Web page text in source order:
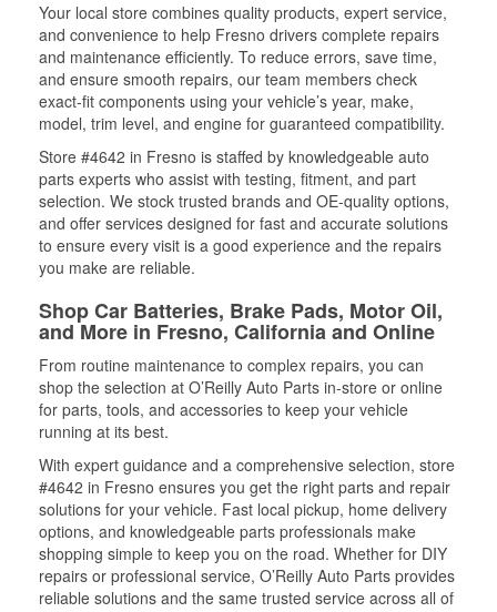
Your local store combines quality products, expert service,
and convenience to help Fresno drivers complete repairs
and maintenance efficiently. To reduce errors, save time,
and ensure smooth repairs, our team members check
exact-fit components using your vehicle’s year, make,
model, trim level, and engine for guaranteed compatibility.
Store #4642 in Fresno is staffed by knowledgeable auto
parts experts who assist with testing, fitment, and part
selection. We stock trusted brands and OE-quality options,
and offer services designed for fast and accurate solutions
to ensure every visit is a good experience and the repairs
you make are reliable.
Shop Car Batteries, Brake Pads, Motor Oil,
and More in Fresno, California and Online
From routine maintenance to complex repairs, you can
shop the selection at O’Reilly Auto Parts in-store or online
for parts, tools, and accessories to keep your vehicle
running at its best.
With expert guidance and a comprehensive selection, store
#4642 in Fresno ensures you get the right parts and repair
solutions for your vehicle. Fast local pickup, home delivery
options, and knowledgeable parts professionals make
shopping simple to keep you on the road. Whether for DIY
repairs or professional service, O’Reilly Auto Parts provides
reliable solutions and the same trusted service across all of